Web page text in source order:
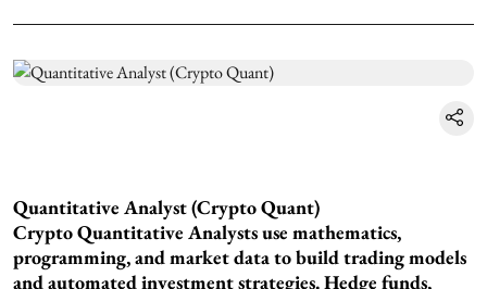
Quantitative Analyst (Crypto Quant)
Crypto Quantitative Analysts use mathematics,
programming, and market data to build trading models
and automated investment strategies. Hedge funds,